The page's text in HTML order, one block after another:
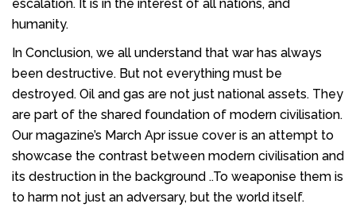
escalation. It is in the interest of all nations, and
humanity.
In Conclusion, we all understand that war has always
been destructive. But not everything must be
destroyed. Oil and gas are not just national assets. They
are part of the shared foundation of modern civilisation.
Our magazine’s March Apr issue cover is an attempt to
showcase the contrast between modern civilisation and
its destruction in the background ..To weaponise them is
to harm not just an adversary, but the world itself.